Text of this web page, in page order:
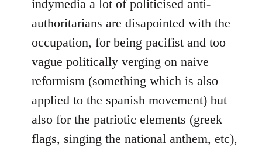
indymedia a lot of politicised anti-
authoritarians are disapointed with the
occupation, for being pacifist and too
vague politically verging on naive
reformism (something which is also
applied to the spanish movement) but
also for the patriotic elements (greek
flags, singing the national anthem, etc),